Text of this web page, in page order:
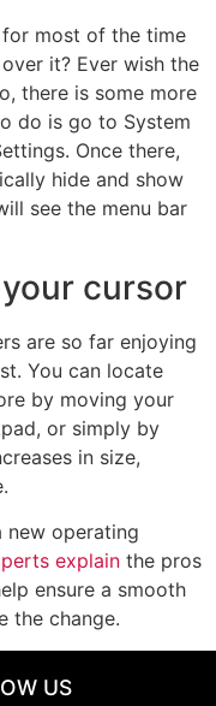
most of the time
it? Ever wish the
there is some more
do is go to System
Once there,
hide and show
see the menu bar
cursor
are so far enjoying
You can locate
by moving your
or simply by
in size,
new operating
explain the pros
ensure a smooth
the change.
US